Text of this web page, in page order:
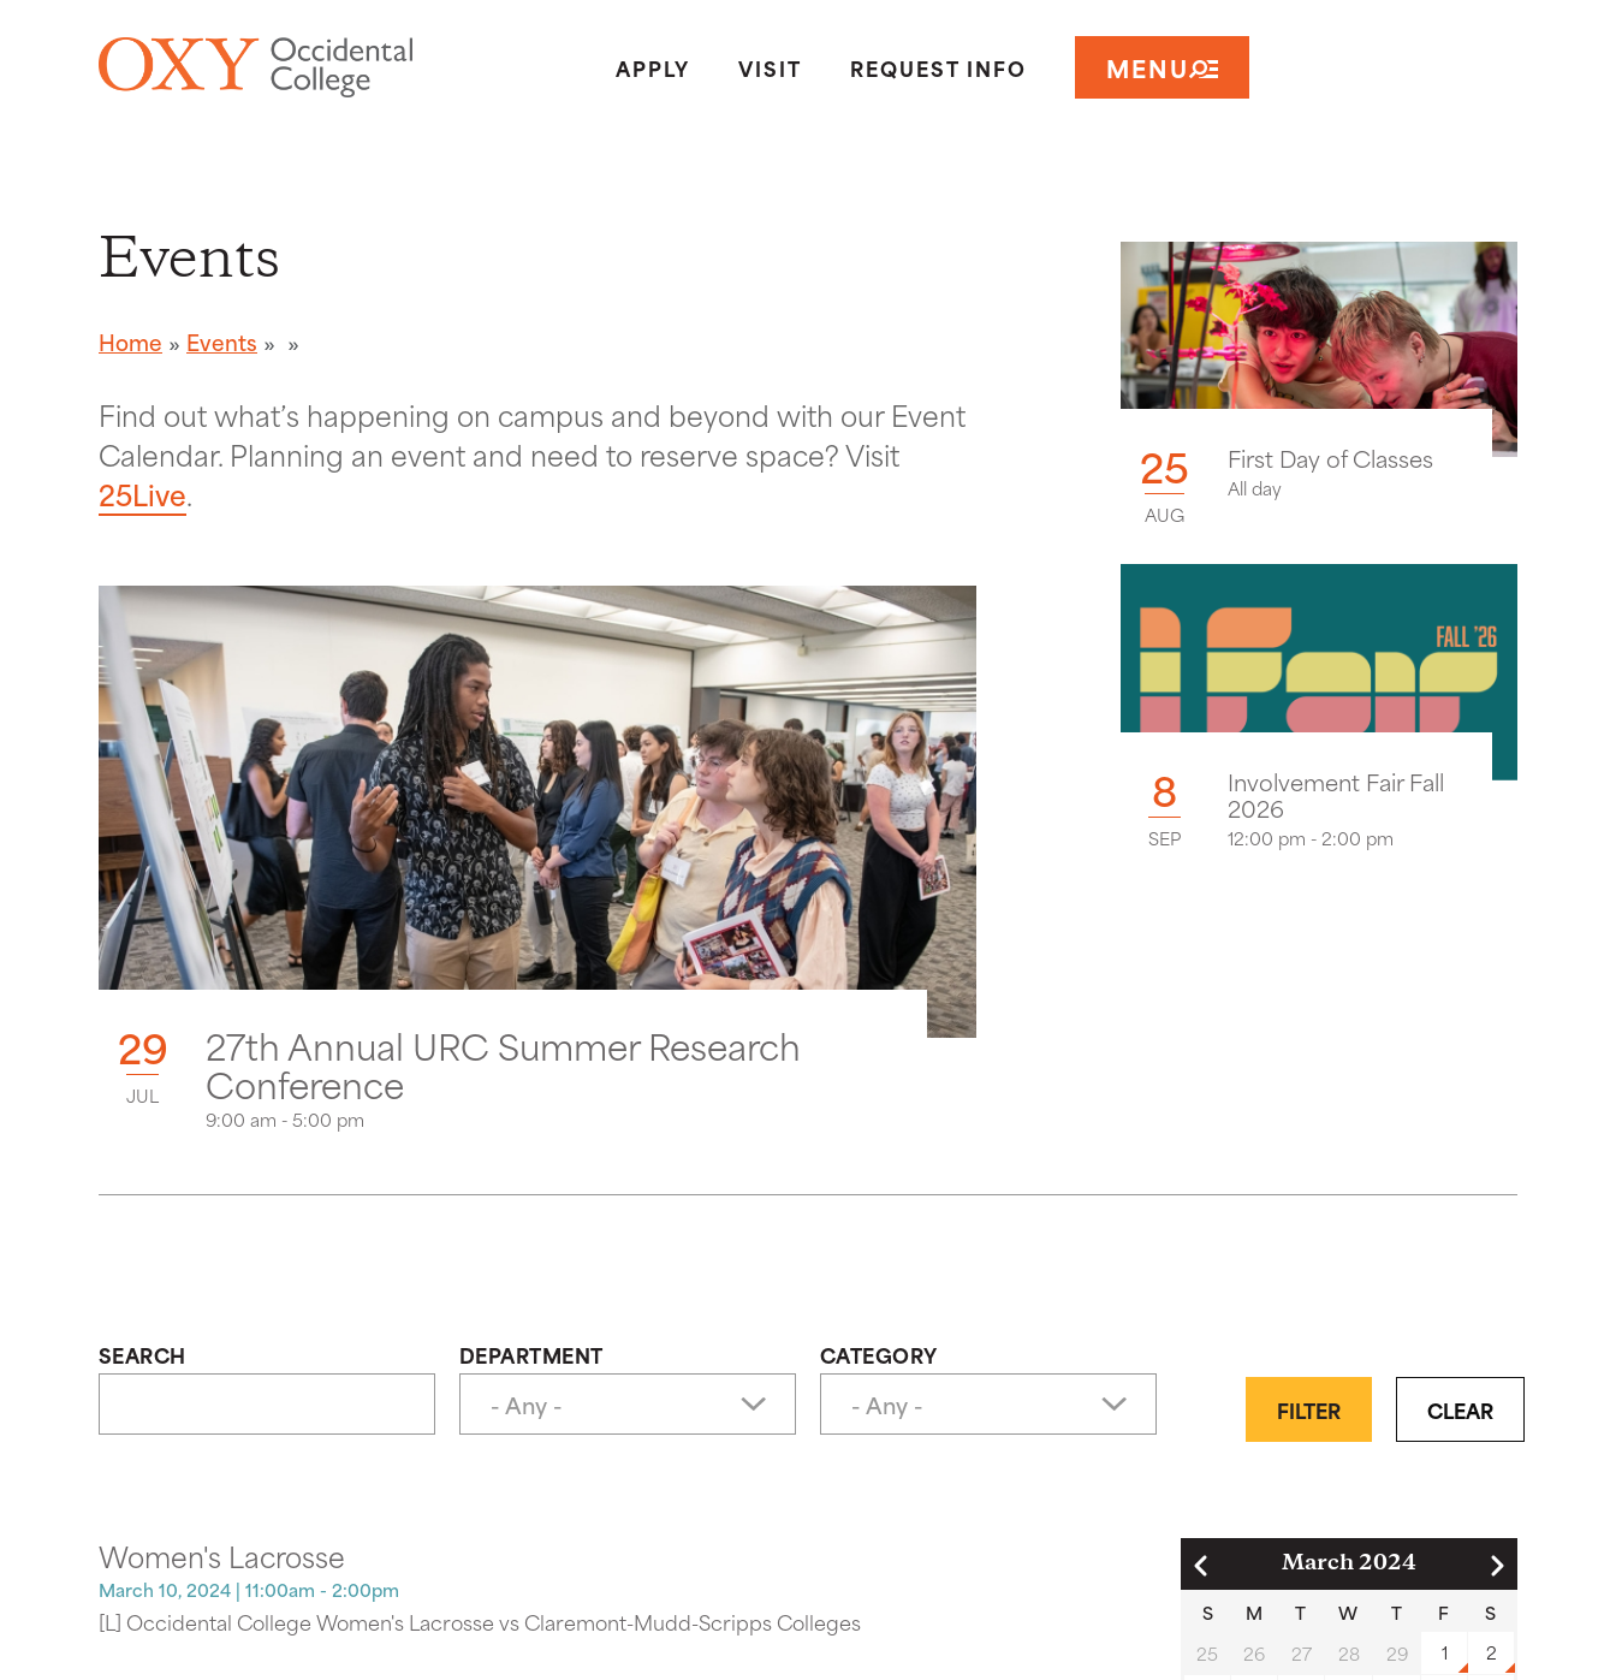
APPLY
VISIT REQUEST INFO MENU
Events
Home Events
Find out what’s happening on campus and beyond with our Event
Calendar. Planning an event and need to reserve space? Visit
25Live.
29
JUL
27th Annual URC Summer Research
Conference
9:00 am - 5:00 pm
25
AUG
First Day of Classes
All day
8
SEP
Involvement Fair Fall
2026
12:00 pm - 2:00 pm
SEARCH DEPARTMENT
CATEGORY
FILTER
CLEAR
Women's Lacrosse
March 10, 2024 | 11:00am - 2:00pm
[L] Occidental College Women's Lacrosse vs Claremont-Mudd-Scripps Colleges
March 2024
Pagination
S M T W T F
S
25
26 27 28 29 1
2